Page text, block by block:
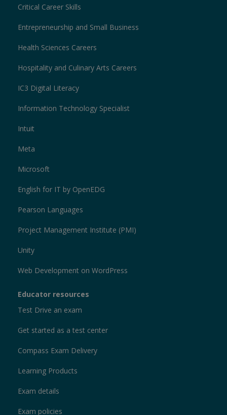
Critical Career Skills
Entrepreneurship and Small Business
Health Sciences Careers
Hospitality and Culinary Arts Careers
IC3 Digital Literacy
Information Technology Specialist
Intuit
Meta
Microsoft
English for IT by OpenEDG
Pearson Languages
Project Management Institute (PMI)
Unity
Web Development on WordPress
Educator resources
Test Drive an exam
Get started as a test center
Compass Exam Delivery
Learning Products
Exam details
Exam policies